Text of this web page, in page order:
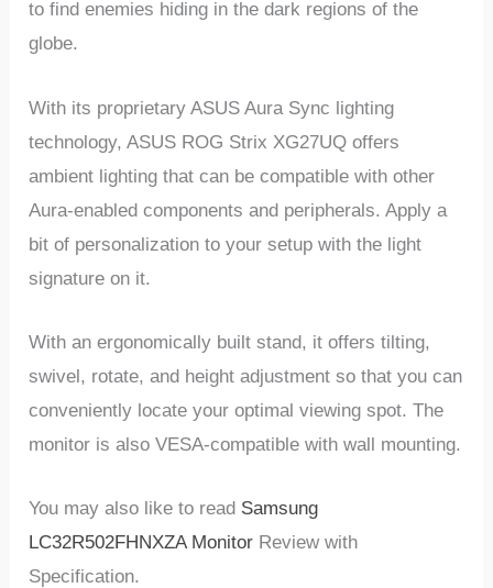
to find enemies hiding in the dark regions of the
globe.
With its proprietary ASUS Aura Sync lighting
technology, ASUS ROG Strix XG27UQ offers
ambient lighting that can be compatible with other
Aura-enabled components and peripherals. Apply a
bit of personalization to your setup with the light
signature on it.
With an ergonomically built stand, it offers tilting,
swivel, rotate, and height adjustment so that you can
conveniently locate your optimal viewing spot. The
monitor is also VESA-compatible with wall mounting.
You may also like to read Samsung
LC32R502FHNXZA Monitor Review with
Specification.